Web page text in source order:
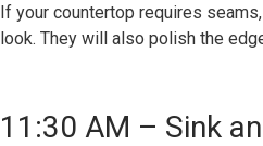
If your countertop requires
look. They will also polish the
11:30 AM – Sink